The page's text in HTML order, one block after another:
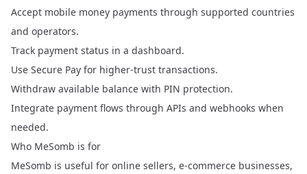
Accept mobile money payments through supported countries
and operators.
Track payment status in a dashboard.
Use Secure Pay for higher-trust transactions.
Withdraw available balance with PIN protection.
Integrate payment flows through APIs and webhooks when
needed.
Who MeSomb is for
MeSomb is useful for online sellers, e-commerce businesses,